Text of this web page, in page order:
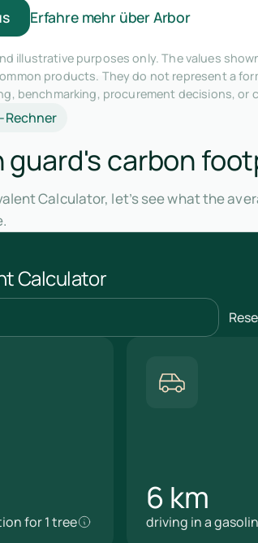
Erfahre mehr über Arbor
illustrative purposes only. The values
products. They do not represent a
benchmarking, procurement decisions, or
guard's carbon
Calculator, let’s see what the